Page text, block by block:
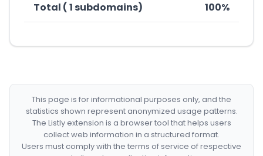
Total ( 1 subdomains) 100%
This page is for informational purposes only, and the
statistics shown represent anonymized usage patterns.
The Listly extension is a browser tool that helps users
collect web information in a structured format.
Users must comply with the terms of service of respective